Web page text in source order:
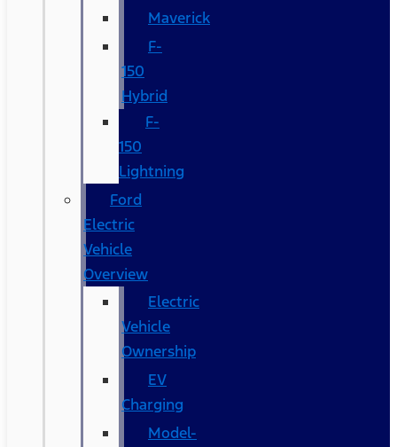
Maverick
F-
150
Hybrid
F-
150
Lightning
Ford
Electric
Vehicle
Overview
Electric
Vehicle
Ownership
EV
Charging
Model-